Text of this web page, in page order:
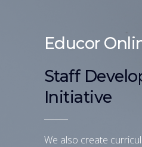
Educor
Staff
Initiative
We also create